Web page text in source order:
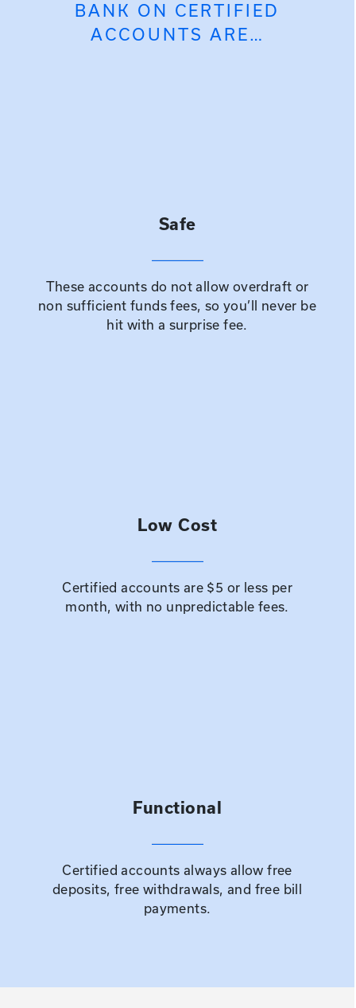
BANK ON CERTIFIED
ACCOUNTS ARE…
Safe
These accounts do not allow overdraft or
non sufficient funds fees, so you’ll never be
hit with a surprise fee.
Low Cost
Certified accounts are $5 or less per
month, with no unpredictable fees.
Functional
Certified accounts always allow free
deposits, free withdrawals, and free bill
payments.